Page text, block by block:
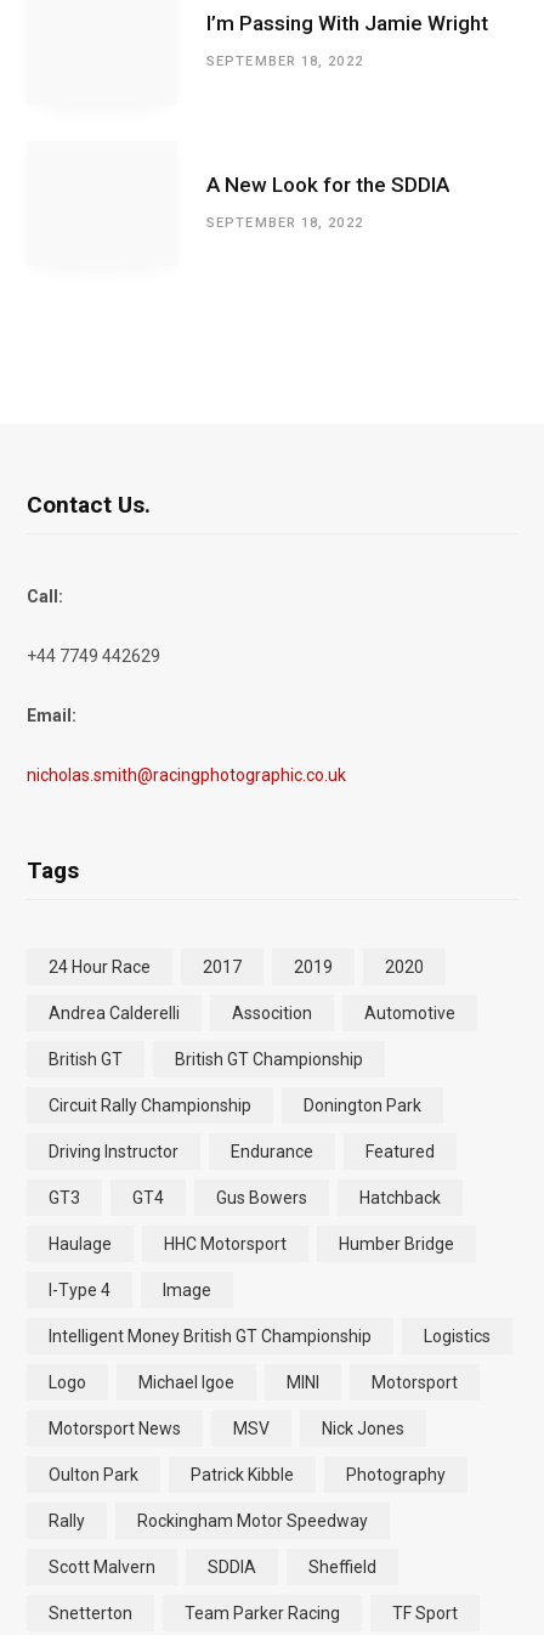
I’m Passing With Jamie Wright
SEPTEMBER 18, 2022
A New Look for the SDDIA
SEPTEMBER 18, 2022
Contact Us.
Call:
+44 7749 442629
Email:
nicholas.smith@racingphotographic.co.uk
Tags
24 Hour Race 2017 2019 2020
Andrea Calderelli Assocition Automotive
British GT British GT Championship
Circuit Rally Championship Donington Park
Driving Instructor Endurance Featured
GT3 GT4 Gus Bowers Hatchback
Haulage HHC Motorsport Humber Bridge
I-Type 4 Image
Intelligent Money British GT Championship Logistics
Logo Michael Igoe MINI Motorsport
Motorsport News MSV Nick Jones
Oulton Park Patrick Kibble Photography
Rally Rockingham Motor Speedway
Scott Malvern SDDIA Sheffield
Snetterton Team Parker Racing TF Sport